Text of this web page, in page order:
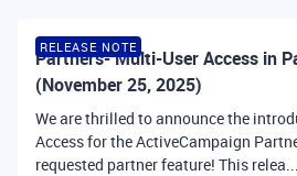
RELEASE NOTE
Partners- Multi-User Access in
(November 25, 2025)
We are thrilled to announce the
Access for the ActiveCampaign
requested partner feature! This relea...